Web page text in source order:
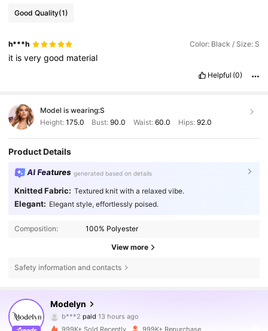
Good Quality(1)
h***h Color: Black / Size: S
it isverygood material
Helpful (0)
Model is wearing:S
Height: 175.0 Bust:90.0 Waist: 60.0 Hips: 92.0
Product Details
AI Features generated based on details
Knitted Fabric: Textured knit with a relaxed vibe.
Elegant: Elegant style, effortlessly poised.
Composition: 100% Polyester
View more
Safety information and contacts
Modelyn
4,85
1.2M Followers
b***2 paid 13 hours ago
999K+ Sold Recently 999K+ Repurchase